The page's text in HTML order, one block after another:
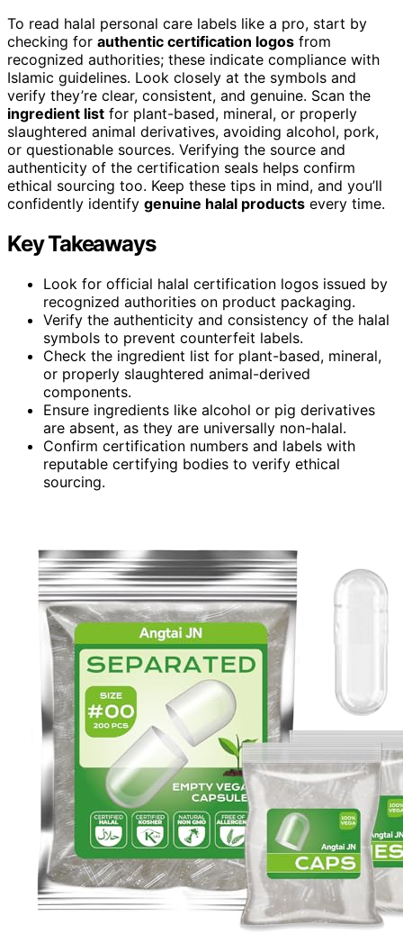
To read halal personal care labels like a pro, start by
checking for authentic certification logos from
recognized authorities; these indicate compliance with
Islamic guidelines. Look closely at the symbols and
verify they’re clear, consistent, and genuine. Scan the
ingredient list for plant-based, mineral, or properly
slaughtered animal derivatives, avoiding alcohol, pork,
or questionable sources. Verifying the source and
authenticity of the certification seals helps confirm
ethical sourcing too. Keep these tips in mind, and you’ll
confidently identify genuine halal products every time.
Key Takeaways
Look for official halal certification logos issued by
recognized authorities on product packaging.
Verify the authenticity and consistency of the halal
symbols to prevent counterfeit labels.
Check the ingredient list for plant-based, mineral,
or properly slaughtered animal-derived
components.
Ensure ingredients like alcohol or pig derivatives
are absent, as they are universally non-halal.
Confirm certification numbers and labels with
reputable certifying bodies to verify ethical
sourcing.